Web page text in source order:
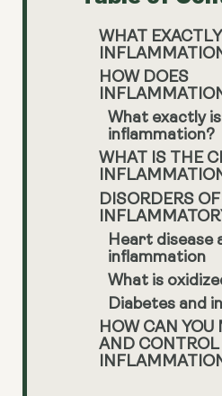
WHAT
HOW DOES
What exactly
inflammation?
WHAT IS THE
DISORDERS
Heart disease
inflammation
What is
Diabetes and
HOW CAN YOU
AND CONTROL